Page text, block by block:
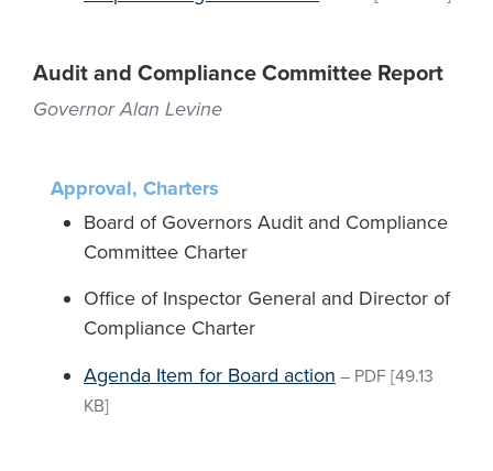
Audit and Compliance Committee Report
Governor Alan Levine
Approval, Charters
Board of Governors Audit and Compliance
Committee Charter
Office of Inspector General and Director of
Compliance Charter
Agenda Item for Board action – PDF [49.13
KB]